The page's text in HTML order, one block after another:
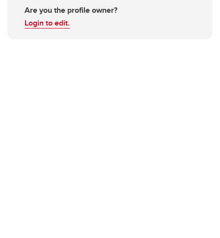
Are you the profile owner?
Login to edit.